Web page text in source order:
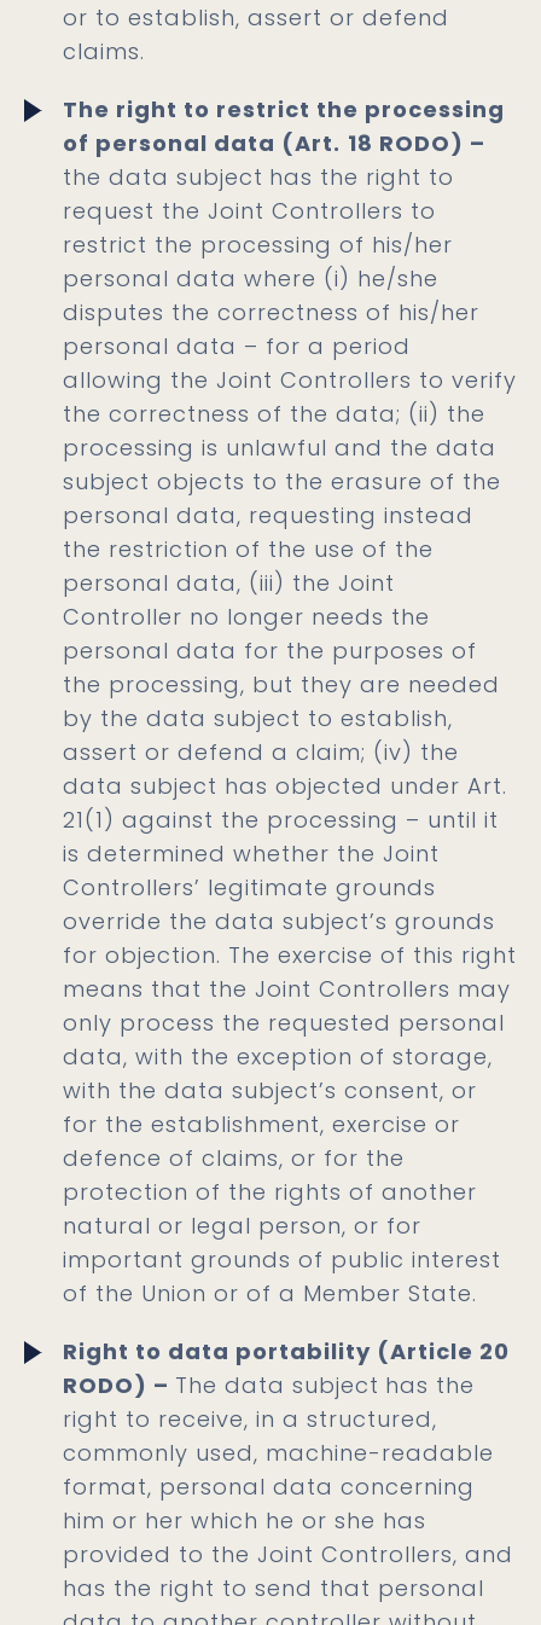
or to establish, assert or defend
claims.
The right to restrict the processing
of personal data (Art. 18 RODO) –
the data subject has the right to
request the Joint Controllers to
restrict the processing of his/her
personal data where (i) he/she
disputes the correctness of his/her
personal data – for a period
allowing the Joint Controllers to verify
the correctness of the data; (ii) the
processing is unlawful and the data
subject objects to the erasure of the
personal data, requesting instead
the restriction of the use of the
personal data, (iii) the Joint
Controller no longer needs the
personal data for the purposes of
the processing, but they are needed
by the data subject to establish,
assert or defend a claim; (iv) the
data subject has objected under Art.
21(1) against the processing – until it
is determined whether the Joint
Controllers’ legitimate grounds
override the data subject’s grounds
for objection. The exercise of this right
means that the Joint Controllers may
only process the requested personal
data, with the exception of storage,
with the data subject’s consent, or
for the establishment, exercise or
defence of claims, or for the
protection of the rights of another
natural or legal person, or for
important grounds of public interest
of the Union or of a Member State.
Right to data portability (Article 20
RODO) – The data subject has the
right to receive, in a structured,
commonly used, machine-readable
format, personal data concerning
him or her which he or she has
provided to the Joint Controllers, and
has the right to send that personal